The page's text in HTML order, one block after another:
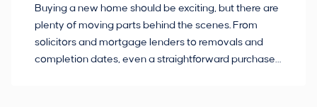
Buying a new home should be exciting, but there are
plenty of moving parts behind the scenes. From
solicitors and mortgage lenders to removals and
completion dates, even a straightforward purchase